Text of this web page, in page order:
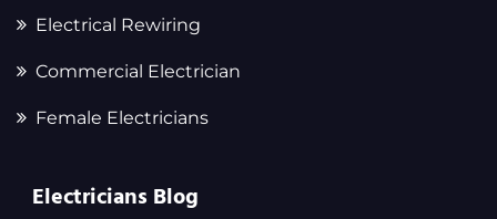
Electrical Rewiring
Commercial Electrician
Female Electricians
Electricians Blog